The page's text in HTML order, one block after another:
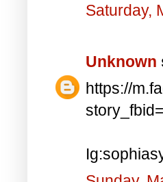
Saturday,
Unknown
https://